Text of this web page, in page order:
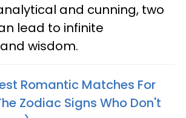
and cunning, two
lead to infinite
wisdom.
Romantic Matches For
Zodiac Signs Who Don't